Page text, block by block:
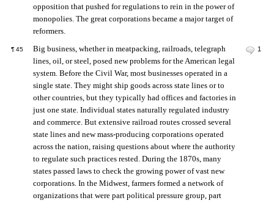
opposition that pushed for regulations to rein in the power of
monopolies. The great corporations became a major target of
reformers.
¶ 45 1
Big business, whether in meatpacking, railroads, telegraph
lines, oil, or steel, posed new problems for the American legal
system. Before the Civil War, most businesses operated in a
single state. They might ship goods across state lines or to
other countries, but they typically had offices and factories in
just one state. Individual states naturally regulated industry
and commerce. But extensive railroad routes crossed several
state lines and new mass-producing corporations operated
across the nation, raising questions about where the authority
to regulate such practices rested. During the 1870s, many
states passed laws to check the growing power of vast new
corporations. In the Midwest, farmers formed a network of
organizations that were part political pressure group, part